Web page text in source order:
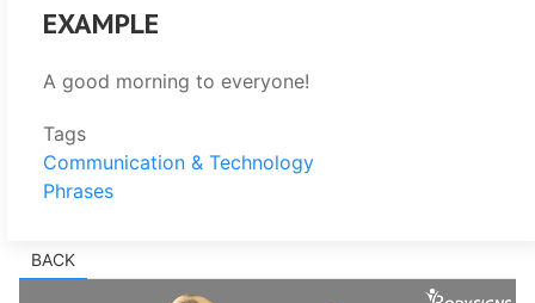
BACK
EXAMPLE
A good morning to everyone!
Tags
Communication & Technology
Phrases